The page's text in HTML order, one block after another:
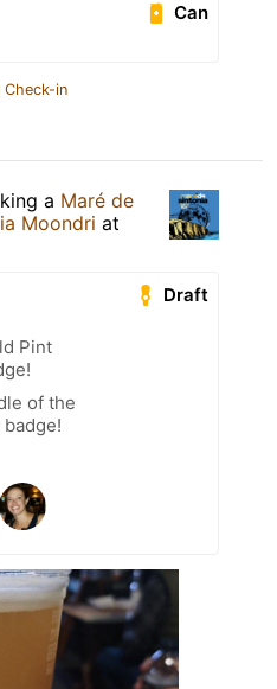
Can
Check-in
a Maré de
Moondri at
Draft
Pint
of the
badge!